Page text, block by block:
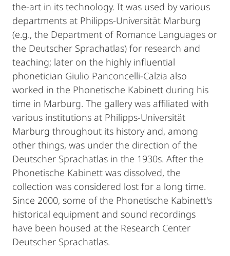
the-art in its technology. It was used by various
departments at Philipps-Universität Marburg
(e.g., the Department of Romance Languages or
the Deutscher Sprachatlas) for research and
teaching; later on the highly influential
phonetician Giulio Panconcelli-Calzia also
worked in the Phonetische Kabinett during his
time in Marburg. The gallery was affiliated with
various institutions at Philipps-Universität
Marburg throughout its history and, among
other things, was under the direction of the
Deutscher Sprachatlas in the 1930s. After the
Phonetische Kabinett was dissolved, the
collection was considered lost for a long time.
Since 2000, some of the Phonetische Kabinett's
historical equipment and sound recordings
have been housed at the Research Center
Deutscher Sprachatlas.